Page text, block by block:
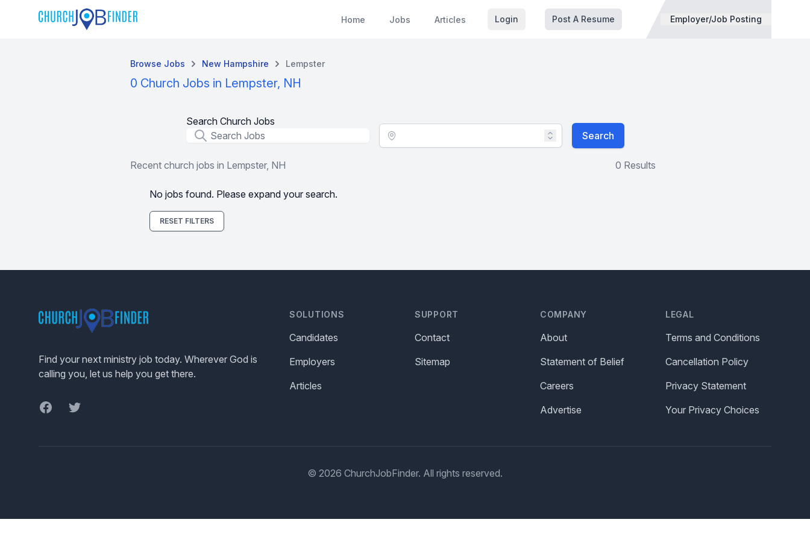
Home Jobs Articles Login Post A Resume Employer/Job Posting
Browse Jobs New Hampshire Lempster
0 Church Jobs in Lempster, NH
Search Church Jobs
Job Title
Location - City Search
Recent church jobs in Lempster, NH 0 Results
No jobs found. Please expand your search.
RESET FILTERS
Find your next ministry job today. Wherever God is
calling you, let us help you get there.
FacebookTwitter
SOLUTIONS
Candidates
Employers
Articles
SUPPORT
Contact
Sitemap
COMPANY
About
Statement of Belief
Careers
Advertise
LEGAL
Terms and Conditions
Cancellation Policy
Privacy Statement
Your Privacy Choices
© 2026 ChurchJobFinder. All rights reserved.